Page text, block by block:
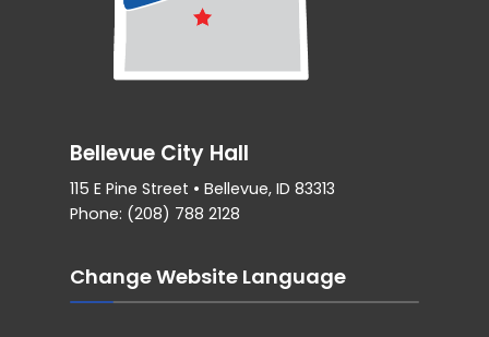
Bellevue City Hall
115 E Pine Street • Bellevue, ID 83313
Phone: (208) 788 2128
Change Website Language